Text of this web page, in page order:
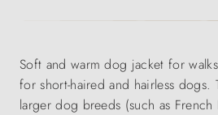
Soft and warm dog jacket for
for short-haired and hairless
larger dog breeds (such as